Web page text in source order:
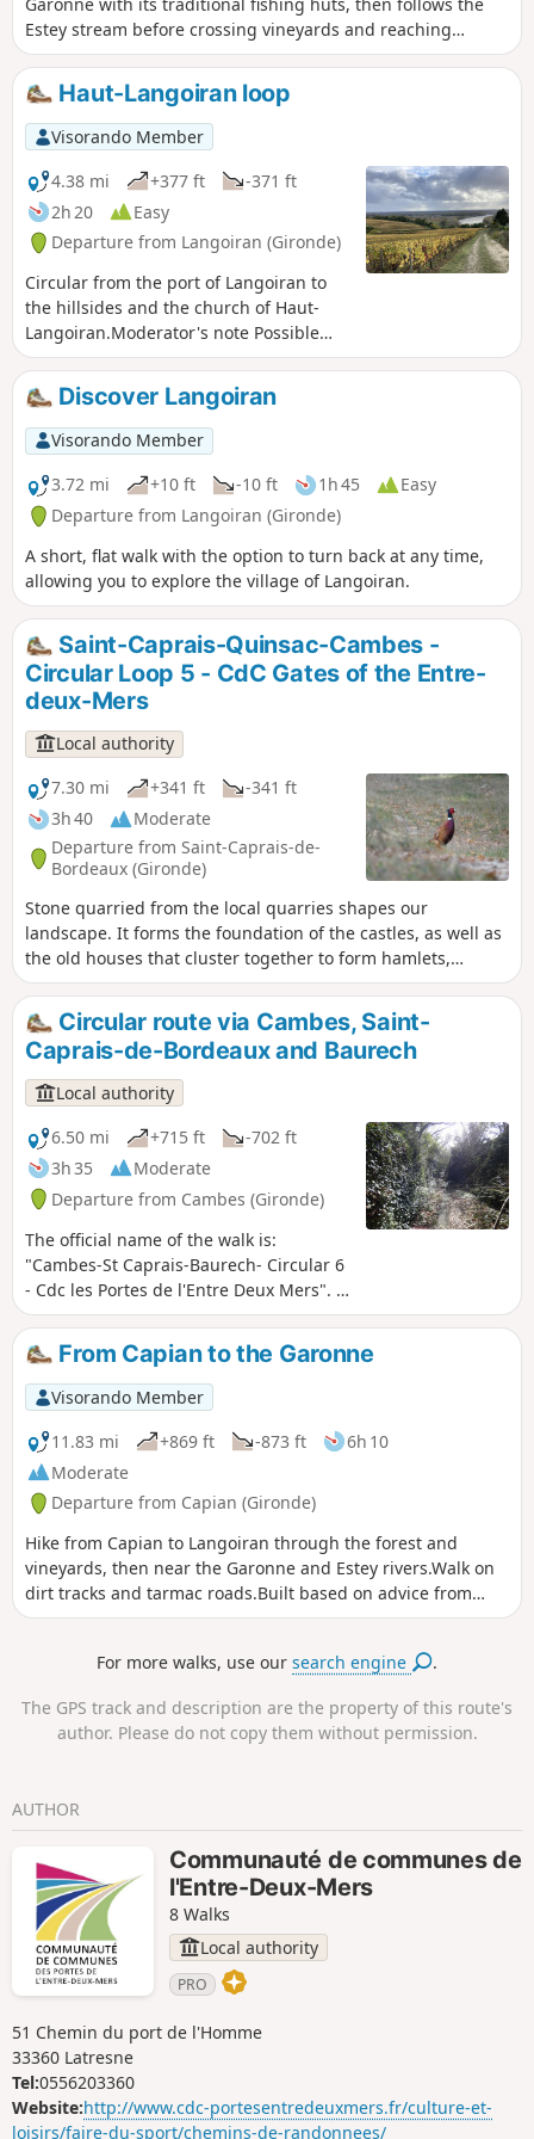
Estey stream before crossing vineyards and reaching
magnificent viewpoints before arriving at the medieval
castle of Haut-Langoiran.
Haut-Langoiran loop
Visorando Member
4.38 mi
+377 ft
-371 ft
2h 20
Easy
Departure from Langoiran (Gironde)
Circular from the port of Langoiran to
the hillsides and the church of Haut-
Langoiran.Moderator's note Possible
private property issue between (5) and
(6): See reviews. It is possible to take the
road.Discover Langoiran
Visorando Member
3.72 mi
+10 ft -10 ft 1h 45
Easy
Departure from Langoiran (Gironde)
A short, flat walk with the option to turn back at any time,
allowing you to explore the village of Langoiran.
Saint-Caprais-Quinsac-Cambes -
Circular Loop 5 - CdC Gates of the Entre-
deux-Mers
Local authority
7.30 mi
+341 ft
-341 ft
3h 40
Moderate
Departure from Saint-Caprais-de-
Bordeaux (Gironde)
Stone quarried from the local quarries shapes our
landscape. It forms the foundation of the castles, as well as
the old houses that cluster together to form hamlets,
bearing witness to the way of life in these localities. Vines,
clay soil and stone form the bedrock of our relationship with
this land and mark our impact on these transformations.
Circular No. 5 of the Portes de l’Entre-Mers Community of
Communes.
Circular route via Cambes, Saint-
Caprais-de-Bordeaux and Baurech
Local authority
6.50 mi
+715 ft
-702 ft
3h 35
Moderate
Departure from Cambes (Gironde)
The official name of the walk is:
"Cambes-St Caprais-Baurech- Circular 6
- Cdc les Portes de l'Entre Deux Mers". A
circular route that surprises with its
diversity of landscapes, the villages it
passes through and the Garonne, which
you leave and then return to after a
stretch through this magical
combination of sunken paths and tree
canopy, with veritable tunnels of
greenery. This route forms part of the
Circuit des Onze Clochers (Circuit of the
Eleven Steeples) organised by the Portes
de l’Entre-deux-Mers Community of
Communes.
From Capian to the Garonne
Visorando Member
11.83 mi
+869 ft -873 ft
6h 10
Moderate
Departure from Capian (Gironde)
Hike from Capian to Langoiran through the forest and
vineyards, then near the Garonne and Estey rivers.Walk on
dirt tracks and tarmac roads.Built based on advice from
locals. Tested and approved on a sunny Sunday afternoon
For more walks, use oursearch engine .
The GPS track and description are the property of this route's
author. Please do not copy them without permission.
AUTHOR
Communauté de communes de
l'Entre-Deux-Mers
8 Walks
Local authority
PRO
51 Chemin du port de l'Homme
33360 Latresne
Tel:0556203360
Website:http://www.cdc-portesentredeuxmers.fr/culture-et-
loisirs/faire-du-sport/chemins-de-randonnees/